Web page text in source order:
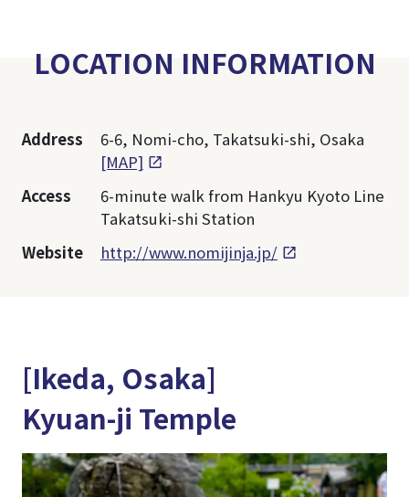
LOCATION INFORMATION
Address
6-6, Nomi-cho, Takatsuki-shi, Osaka
[MAP]
Access
6-minute walk from Hankyu Kyoto Line
Takatsuki-shi Station
Website
http://www.nomijinja.jp/
[Ikeda, Osaka]
Kyuan-ji Temple